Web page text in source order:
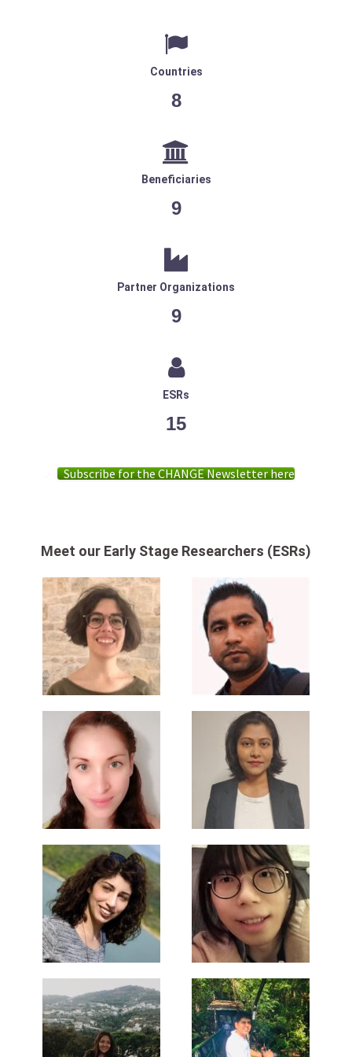
Countries
8
Beneficiaries
9
Partner Organizations
9
ESRs
15
Subscribe for the CHANGE Newsletter here
Meet our Early Stage Researchers (ESRs)